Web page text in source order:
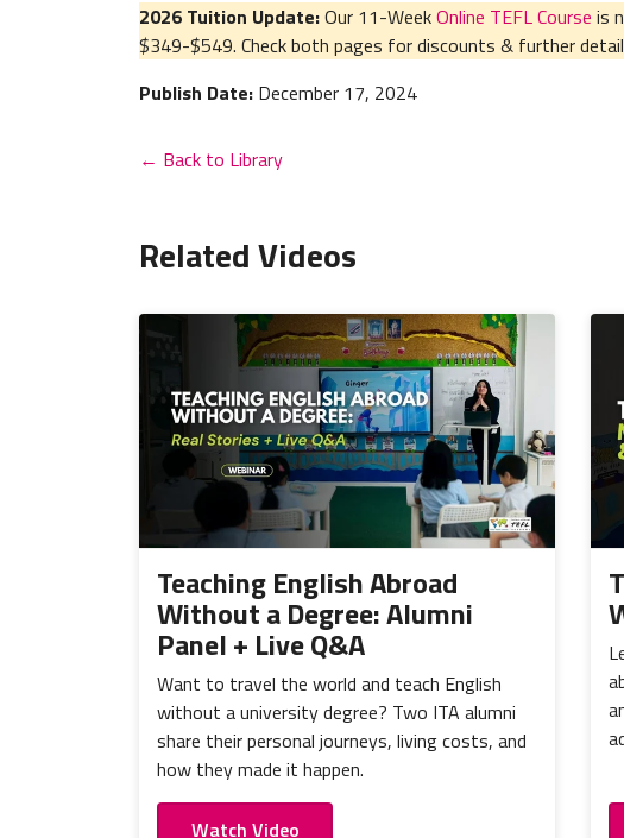
2026 Tuition Update:Our 11-WeekOnline TEFL Course is
$349-$549. Check both pages for discounts & further
Publish Date: December 17, 2024
← Back to Library
Related Videos
Teaching English Abroad
Without a Degree: Alumni
Panel + Live Q&A
Want to travel the world and teach English
without a university degree? Two ITA alumni
share their personal journeys, living costs, and
how they made it happen.
Watch Video